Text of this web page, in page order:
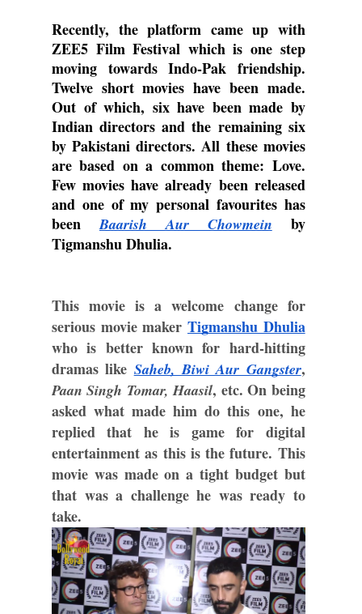
Recently, the platform came up with
ZEE5 Film Festival which is one step
moving towards Indo-Pak friendship.
Twelve short movies have been made.
Out of which, six have been made by
Indian directors and the remaining six
by Pakistani directors. All these movies
are based on a common theme: Love.
Few movies have already been released
and one of my personal favourites has
been Baarish Aur Chowmein by
Tigmanshu Dhulia.
This movie is a welcome change for
serious movie maker Tigmanshu Dhulia
who is better known for hard-hitting
dramas like Saheb, Biwi Aur Gangster
Paan Singh Tomar, Haasil, etc. On being
asked what made him do this one, he
replied that he is game for digital
entertainment as this is the future. This
movie was made on a tight budget but
that was a challenge he was ready to
take.